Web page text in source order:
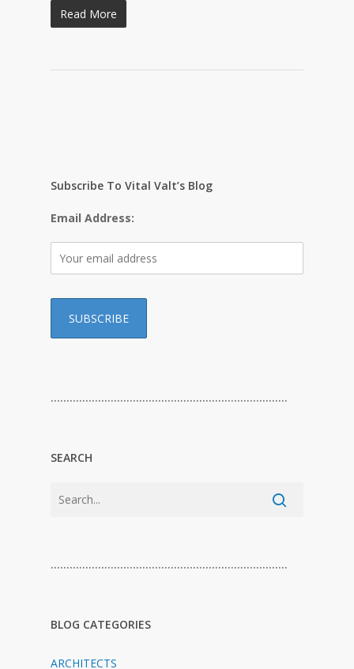
Read More
Subscribe To Vital Valt’s Blog
Email Address:
…………………………………………………………………
SEARCH
…………………………………………………………………
BLOG CATEGORIES
ARCHITECTS